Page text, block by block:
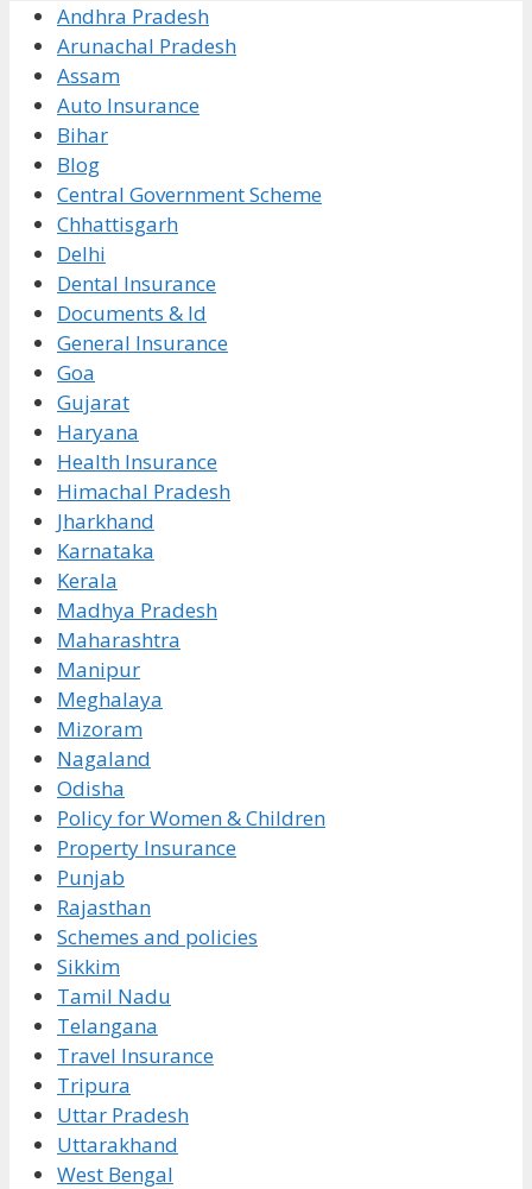
Andhra Pradesh
Arunachal Pradesh
Assam
Auto Insurance
Bihar
Blog
Central Government Scheme
Chhattisgarh
Delhi
Dental Insurance
Documents & Id
General Insurance
Goa
Gujarat
Haryana
Health Insurance
Himachal Pradesh
Jharkhand
Karnataka
Kerala
Madhya Pradesh
Maharashtra
Manipur
Meghalaya
Mizoram
Nagaland
Odisha
Policy for Women & Children
Property Insurance
Punjab
Rajasthan
Schemes and policies
Sikkim
Tamil Nadu
Telangana
Travel Insurance
Tripura
Uttar Pradesh
Uttarakhand
West Bengal